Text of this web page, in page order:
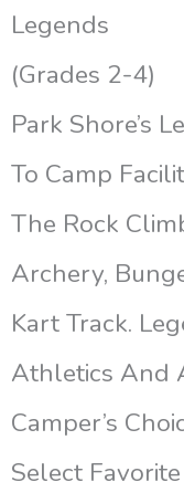
Legends
(Grades 2-4)
Park Shore’s
To Camp
The Rock
Archery,
Kart Track.
Athletics And
Camper’s
Select